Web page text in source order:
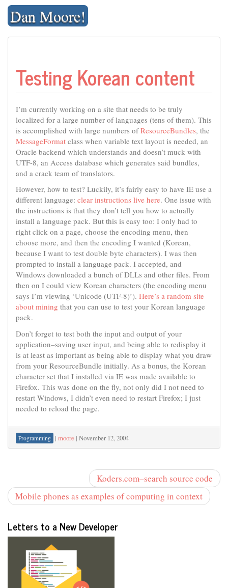
Skip
contentDan Moore!
Testing Korean content
I’m currently working on a site that needs to be truly
localized for a large number of languages (tens of them). This
is accomplished with large numbers ofResourceBundles, the
MessageFormat class when variable text layout is needed, an
Oracle backend which understands and doesn’t muck with
UTF-8, an Access database which generates said bundles,
and a crack team of translators.
However, how to test? Luckily, it’s fairly easy to have IE use a
different language: clear instructions live here. One issue with
the instructions is that they don’t tell you how to actually
install a language pack. But this is easy too: I only had to
right click on a page, choose the encoding menu, then
choose more, and then the encoding I wanted (Korean,
because I want to test double byte characters). I was then
prompted to install a language pack. I accepted, and
Windows downloaded a bunch of DLLs and other files. From
then on I could view Korean characters (the encoding menu
says I’m viewing ‘Unicode (UTF-8)’). Here’s a random site
about mining that you can use to test your Korean language
pack.
Don’t forget to test both the input and output of your
application–saving user input, and being able to redisplay it
is at least as important as being able to display what you draw
from your ResourceBundle initially. As a bonus, the Korean
character set that I installed via IE was made available to
Firefox. This was done on the fly, not only did I not need to
restart Windows, I didn’t even need to restart Firefox; I just
needed to reload the page.
Programming | moore | November 12, 2004
Koders.com–search source code
Mobile phones as examples of computing in context
Letters to a New Developer